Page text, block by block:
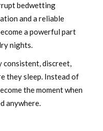
bedwetting
and a reliable
a powerful part
nights.
consistent, discreet,
they sleep. Instead of
the moment when
anywhere.